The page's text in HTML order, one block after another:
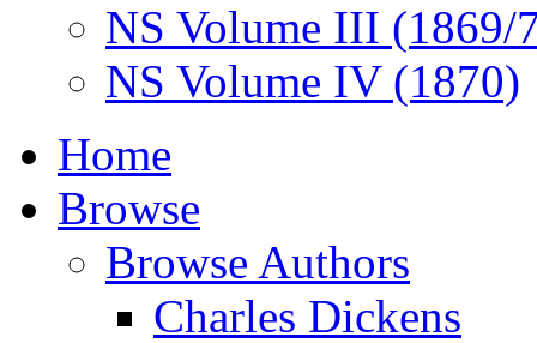
NS Volume III (1869/
NS Volume IV (1870)
Home
Browse
Browse Authors
Charles Dickens